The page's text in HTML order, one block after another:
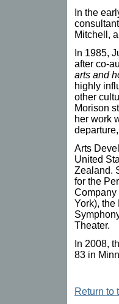
In the
Mitchell,
In 1985,
after co-
arts and
highly
other
Morison
her work
Arts
United
Zealand.
for the
Company
York), the
Theater.
In 2008,
83 in
Return to